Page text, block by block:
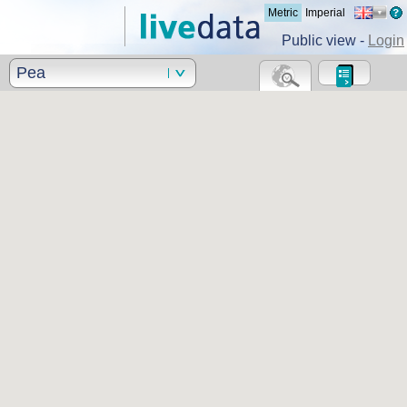
Metric Imperial
Public view - Login
Pea